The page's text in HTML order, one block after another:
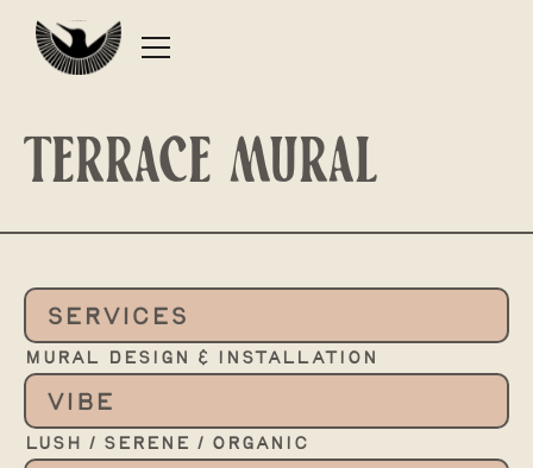
Terrace mural
SERVICES
mural design & installation
VIBE
lush / serene / organic